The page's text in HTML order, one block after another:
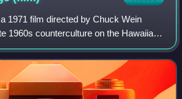
1971 film directed by Chuck Wein
1960s counterculture on the Hawaiian
in summer 1970 with non-
and without a script,